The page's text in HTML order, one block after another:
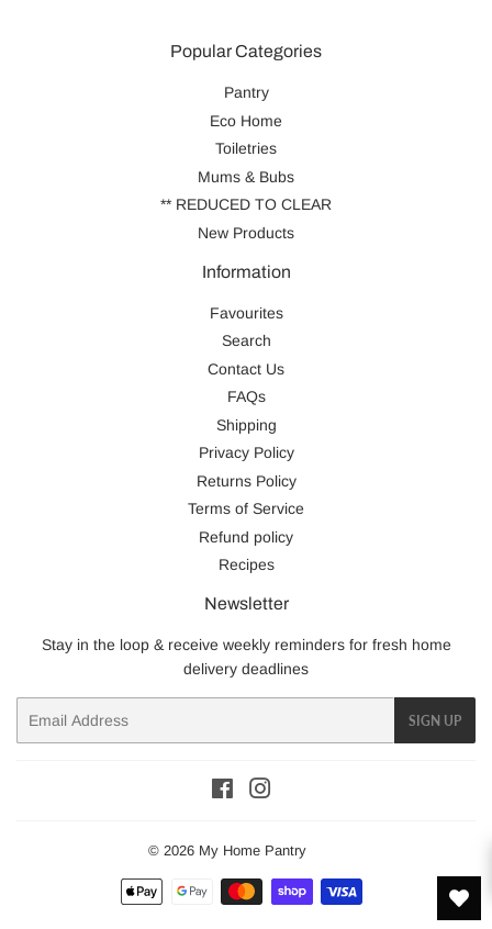
Popular Categories
Pantry
Eco Home
Toiletries
Mums & Bubs
** REDUCED TO CLEAR
New Products
Information
Favourites
Search
Contact Us
FAQs
Shipping
Privacy Policy
Returns Policy
Terms of Service
Refund policy
Recipes
Newsletter
Stay in the loop & receive weekly reminders for fresh home
delivery deadlines
SIGN UP
Facebook
© 2026 My Home Pantry
Payment